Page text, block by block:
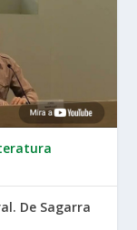
De Sagarra